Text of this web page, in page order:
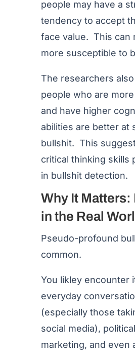
people may have a
tendency to accept
face value. This can
more susceptible to
The researchers
people who are
and have higher
abilities are better at
bullshit. This
critical thinking skills
in bullshit detection.
Why It
in the Real
Pseudo-profound
common.
You likley encounter
everyday
(especially those
social media),
marketing, and even